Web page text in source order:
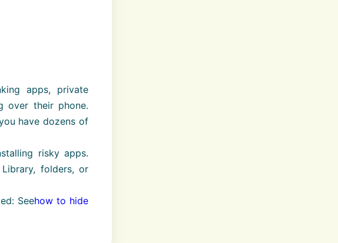
apps, private
over their phone.
have dozens of
risky apps.
folders, or
Seehow to hide